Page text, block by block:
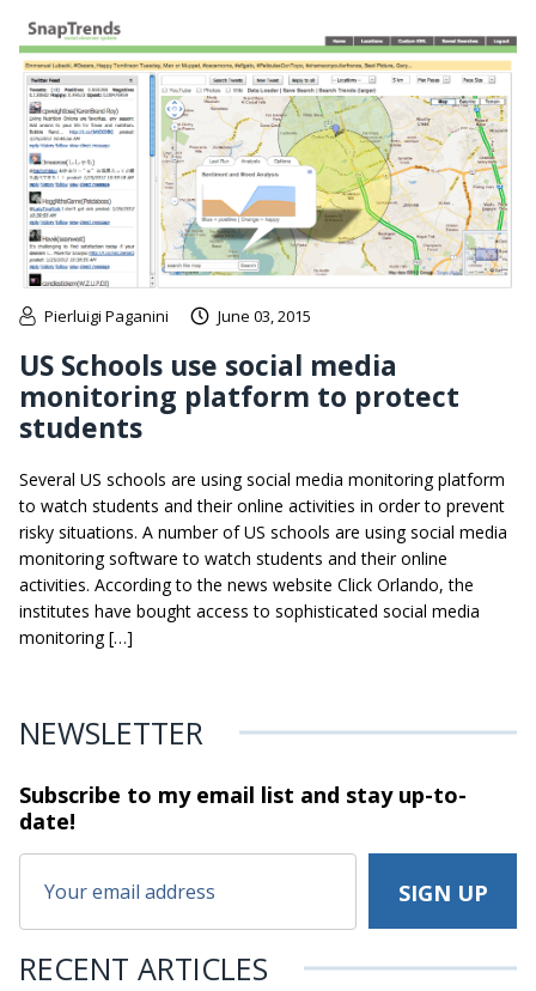
Pierluigi Paganini June 03, 2015
US Schools use social media
monitoring platform to protect
students
Several US schools are using social media monitoring platform
to watch students and their online activities in order to prevent
risky situations. A number of US schools are using social media
monitoring software to watch students and their online
activities. According to the news website Click Orlando, the
institutes have bought access to sophisticated social media
monitoring […]
NEWSLETTER
Subscribe to my email list and stayup-to-
date!
RECENT ARTICLES